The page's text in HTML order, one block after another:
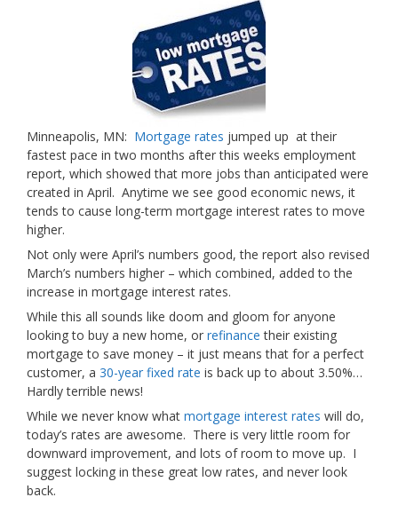
Minneapolis, MN: Mortgage rates jumped up at their
fastest pace in two months after this weeks employment
report, which showed that more jobs than anticipated were
created in April. Anytime we see good economic news, it
tends to cause long-term mortgage interest rates to move
higher.
Not only were April’s numbers good, the report also revised
March’s numbers higher – which combined, added to the
increase in mortgage interest rates.
While this all sounds like doom and gloom for anyone
looking to buy a new home, or refinance their existing
mortgage to save money – it just means that for a perfect
customer, a 30-year fixed rate is back up to about 3.50%…
Hardly terrible news!
While we never know what mortgage interest rates will do,
today’s rates are awesome. There is very little room for
downward improvement, and lots of room to move up. I
suggest locking in these great low rates, and never look
back.